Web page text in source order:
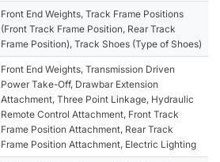
Front End Weights, Track Frame Positions
(Front Track Frame Position, Rear Track
Frame Position), Track Shoes (Type of Shoes)
Front End Weights, Transmission Driven
Power Take-Off, Drawbar Extension
Attachment, Three Point Linkage, Hydraulic
Remote Control Attachment, Front Track
Frame Position Attachment, Rear Track
Frame Position Attachment, Electric Lighting